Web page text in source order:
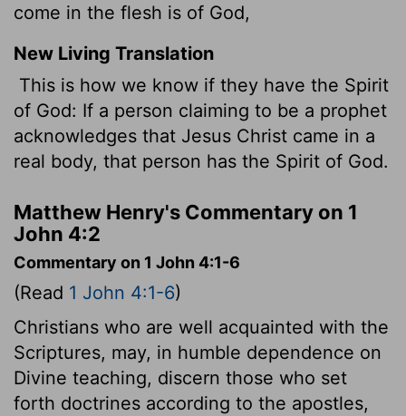
come in the flesh is of God,
New Living Translation
This is how we know if they have the Spirit
of God: If a person claiming to be a prophet
acknowledges that Jesus Christ came in a
real body, that person has the Spirit of God.
Matthew Henry's Commentary on 1
John 4:2
Commentary on 1 John 4:1-6
(Read 1 John 4:1-6)
Christians who are well acquainted with the
Scriptures, may, in humble dependence on
Divine teaching, discern those who set
forth doctrines according to the apostles,